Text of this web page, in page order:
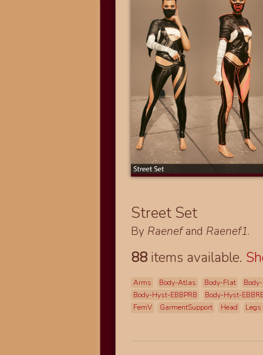
Street Set
By Raenefand Raenef1.
88 items available.
Arms Body-Atlas Body-Flat
Body-Hyst-EBBPRB
Body-Hyst-
FemV
GarmentSupport Head Legs